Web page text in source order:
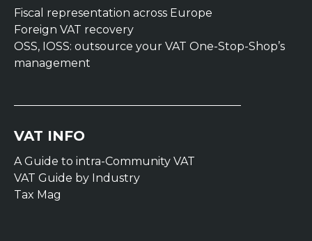
Fiscal representation across Europe
Foreign VAT recovery
OSS, IOSS: outsource your VAT One-Stop-Shop’s
management
VAT INFO
A Guide to intra-Community VAT
VAT Guide by Industry
Tax Mag